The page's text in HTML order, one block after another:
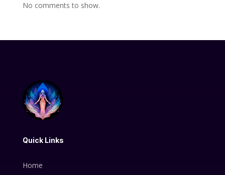
No comments to show.
Quick Links
Home